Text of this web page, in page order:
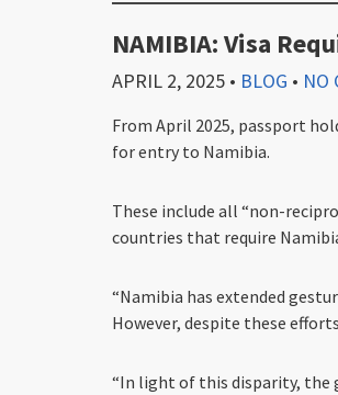
NAMIBIA: Visa
APRIL 2, 2025 • BLOG • NO
From April 2025, passport
for entry to Namibia.
These include all “non-
countries that require
“Namibia has extended
However, despite these
“In light of this disparity, the